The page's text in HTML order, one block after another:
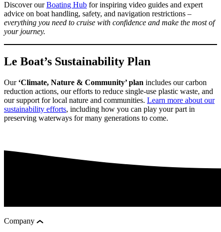
Discover ourBoating Hub for inspiring video guides and expert
advice on boat handling, safety, and navigation restrictions –
everything you need to cruise with confidence and make the most of
your journey.
Le Boat’s Sustainability Plan
Our ‘Climate, Nature & Community’ plan includes our carbon
reduction actions, our efforts to reduce single-use plastic waste, and
our support for local nature and communities. Learn more about our
sustainability efforts, including how you can play your part in
preserving waterways for many generations to come.
Company